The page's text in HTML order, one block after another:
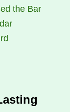
the Bar